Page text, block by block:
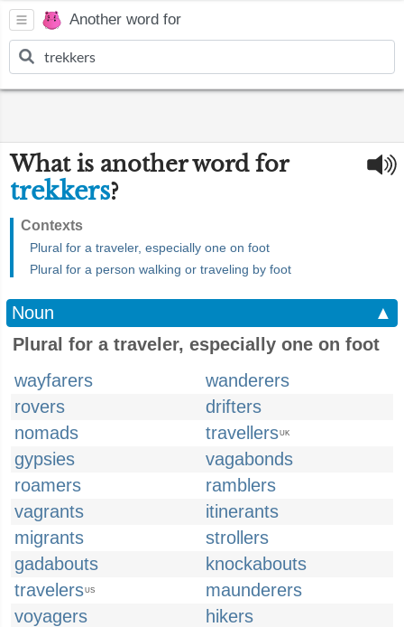
Another word for
What is another word for
trekkers?
Contexts
Plural for a traveler, especially one on foot
Plural for a person walking or traveling by foot
Noun
▲
Plural for a traveler, especially one on foot
wayfarers
wanderers
rovers
drifters
nomads
travellersUK
gypsies
vagabonds
roamers
ramblers
vagrants
itinerants
migrants
strollers
gadabouts
knockabouts
travelersUS
maunderers
voyagers
hikers